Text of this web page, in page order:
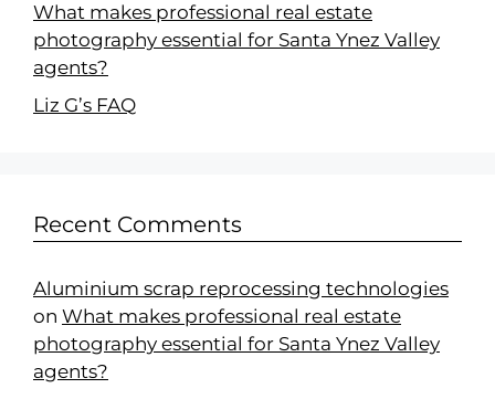
What makes professional real estate
photography essential for Santa Ynez Valley
agents?
Liz G’s FAQ
Recent Comments
Aluminium scrap reprocessing technologies
on What makes professional real estate
photography essential for Santa Ynez Valley
agents?